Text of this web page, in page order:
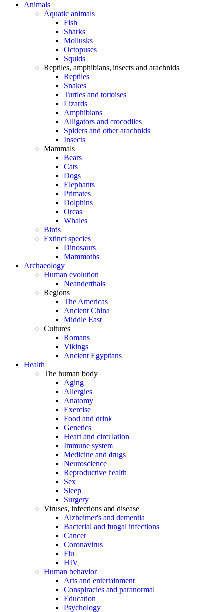
Animals
Aquatic animals
Fish
Sharks
Mollusks
Octopuses
Squids
Reptiles, amphibians, insects and arachnids
Reptiles
Snakes
Turtles and tortoises
Lizards
Amphibians
Alligators and crocodiles
Spiders and other arachnids
Insects
Mammals
Bears
Cats
Dogs
Elephants
Primates
Dolphins
Orcas
Whales
Birds
Extinct species
Dinosaurs
Mammoths
Archaeology
Human evolution
Neanderthals
Regions
The Americas
Ancient China
Middle East
Cultures
Romans
Vikings
Ancient Egyptians
Health
The human body
Aging
Allergies
Anatomy
Exercise
Food and drink
Genetics
Heart and circulation
Immune system
Medicine and drugs
Neuroscience
Reproductive health
Sex
Sleep
Surgery
Viruses, infections and disease
Alzheimer's and dementia
Bacterial and fungal infections
Cancer
Coronavirus
Flu
HIV
Human behavior
Arts and entertainment
Conspiracies and paranormal
Education
Psychology